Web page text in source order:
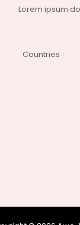
Lorem ipsum
Countries